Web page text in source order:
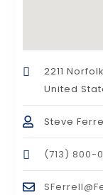
2211
United
Steve
(713) 800-